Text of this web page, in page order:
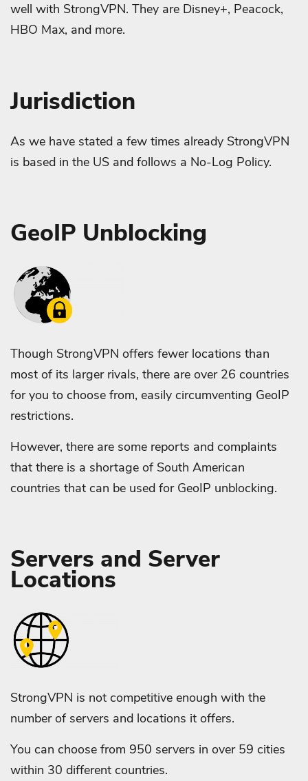
well with StrongVPN. They are Disney+, Peacock,
HBO Max, and more.
Jurisdiction
As we have stated a few times already StrongVPN
is based in the US and follows a No-Log Policy.
GeoIP Unblocking
Though StrongVPN offers fewer locations than
most of its larger rivals, there are over 26 countries
for you to choose from, easily circumventing GeoIP
restrictions.
However, there are some reports and complaints
that there is a shortage of South American
countries that can be used for GeoIP unblocking.
Servers and Server
Locations
StrongVPN is not competitive enough with the
number of servers and locations it offers.
You can choose from 950 servers in over 59 cities
within 30 different countries.